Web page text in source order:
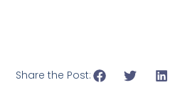
Share the Post: